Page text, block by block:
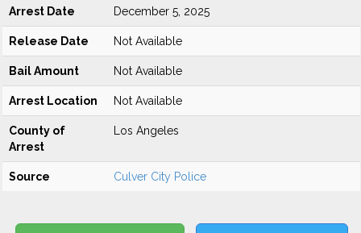
Arrest Date December 5, 2025
Release Date Not Available
Bail Amount Not Available
Arrest Location Not Available
County of
Arrest
Los Angeles
Source Culver City Police